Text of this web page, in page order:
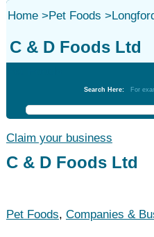
Home>Pet Foods >
C & D Foods Ltd
Search Here: For
Claim your business
C & D Foods Ltd
Pet Foods, Companies &